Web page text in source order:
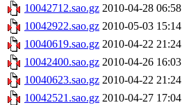
10042712.sao.gz 2010-04-28 06:58
10042922.sao.gz 2010-05-03 15:14
10040619.sao.gz 2010-04-22 21:24
10042400.sao.gz 2010-04-26 16:03
10040623.sao.gz 2010-04-22 21:24
10042521.sao.gz 2010-04-27 17:04